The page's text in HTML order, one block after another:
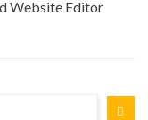
Website Editor